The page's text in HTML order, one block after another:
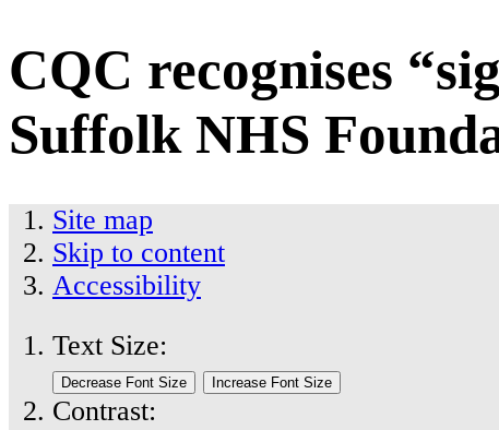
CQC recognises
Suffolk NHS
Site map
Skip to content
Accessibility
Text Size:
Contrast: